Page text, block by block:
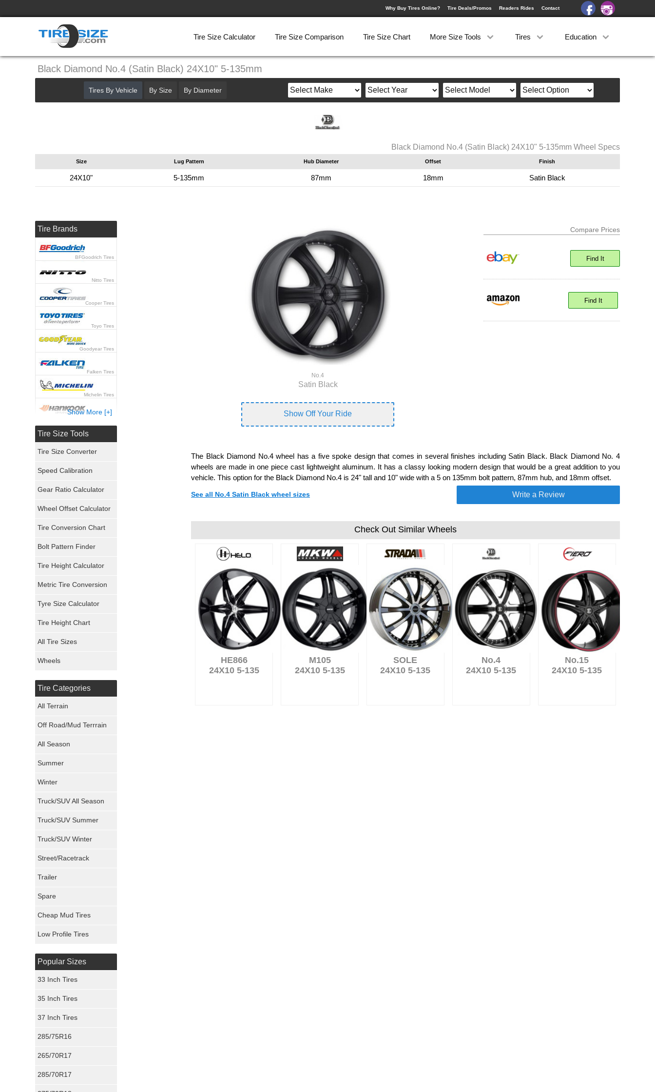
Why Buy Tires Online? Tire Deals/Promos Readers Rides Contact
Tire Size Calculator Tire Size Comparison Tire Size Chart More Size Tools Tires Education
Black Diamond No.4 (Satin Black) 24X10" 5-135mm
Black Diamond No.4 (Satin Black) 24X10" 5-135mm Wheel Specs
Size Lug Pattern Hub Diameter Offset Finish
24X10" 5-135mm 87mm 18mm Satin Black
No.4
Satin Black
Show Off Your Ride
Compare Prices
Find It
Find It
The Black Diamond No.4 wheel has a five spoke design that comes in several finishes including Satin Black. Black Diamond No. 4
wheels are made in one piece cast lightweight aluminum. It has a classy looking modern design that would be a great addition to you
vehicle. This option for the Black Diamond No.4 is 24" tall and 10" wide with a 5 on 135mm bolt pattern, 87mm hub, and 18mm offset.
See all No.4 Satin Black wheel sizes Write a Review
Check Out Similar Wheels
HE866
24X10 5-135
M105
24X10 5-135
SOLE
24X10 5-135
No.4
24X10 5-135
No.15
24X10 5-135
Tires By Vehicle By Size By Diameter
Tire Brands
BFGoodrich Tires
Nitto Tires
Cooper Tires
Toyo Tires
Goodyear Tires
Falken Tires
Michelin Tires
Hankook Tires
General Tires
Pirelli Tires
Mickey Thompson Tires
Continental Tires
Maxxis Tires
Show More [+]
Tire Size Tools
Tire Size Converter
Speed Calibration
Gear Ratio Calculator
Wheel Offset Calculator
Tire Conversion Chart
Bolt Pattern Finder
Tire Height Calculator
Metric Tire Conversion
Tyre Size Calculator
Tire Height Chart
All Tire Sizes
Wheels
Tire Categories
All Terrain
Off Road/Mud Terrrain
All Season
Summer
Winter
Truck/SUV All Season
Truck/SUV Summer
Truck/SUV Winter
Street/Racetrack
Trailer
Spare
Cheap Mud Tires
Low Profile Tires
Popular Sizes
33 Inch Tires
35 Inch Tires
37 Inch Tires
285/75R16
265/70R17
285/70R17